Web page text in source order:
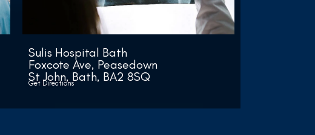
Sulis Hospital Bath
Foxcote Ave, Peasedown
St John, Bath, BA2 8SQ
Get Directions